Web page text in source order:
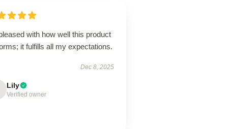
with how well this product
it fulfills all my expectations.
Dec 8, 2025
Lily
Verified owner